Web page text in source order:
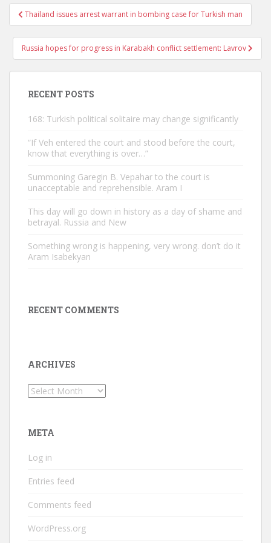
Post
navigation
Thailand issues arrest warrant in bombing case for Turkish man
Russia hopes for progress in Karabakh conflict settlement: Lavrov
RECENT POSTS
168: Turkish political solitaire may change significantly
“If Veh entered the court and stood before the court,
know that everything is over…”
Summoning Garegin B. Vepahar to the court is
unacceptable and reprehensible. Aram I
This day will go down in history as a day of shame and
betrayal. Russia and New
Something wrong is happening, very wrong. don’t do it
Aram Isabekyan
RECENT COMMENTS
ARCHIVES
Archives
META
Log in
Entries feed
Comments feed
WordPress.org